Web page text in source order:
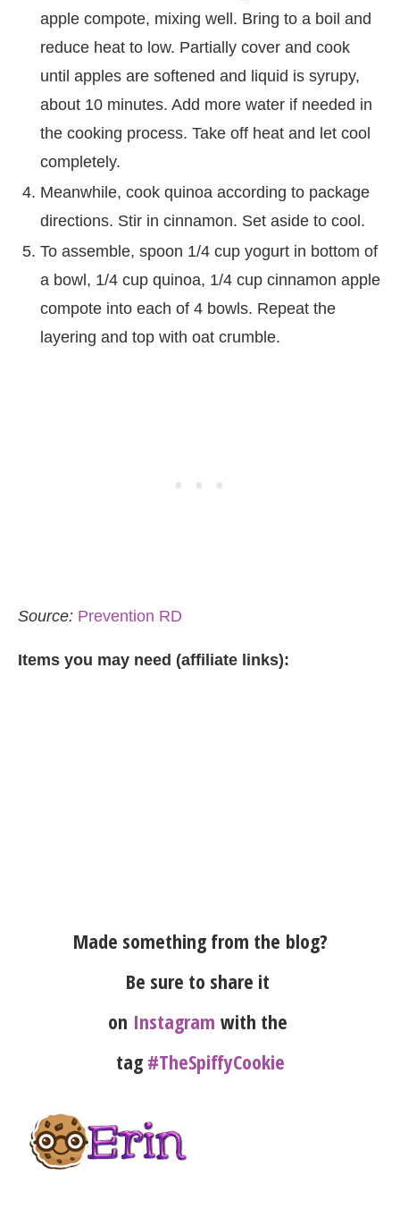
apple compote, mixing well. Bring to a boil and
reduce heat to low. Partially cover and cook
until apples are softened and liquid is syrupy,
about 10 minutes. Add more water if needed in
the cooking process. Take off heat and let cool
completely.
Meanwhile, cook quinoa according to package
directions. Stir in cinnamon. Set aside to cool.
To assemble, spoon 1/4 cup yogurt in bottom of
a bowl, 1/4 cup quinoa, 1/4 cup cinnamon apple
compote into each of 4 bowls. Repeat the
layering and top with oat crumble.
Source: Prevention RD
Items you may need (affiliate links):
Made something from the blog?
Be sure to share it
on Instagram with the
tag #TheSpiffyCookie